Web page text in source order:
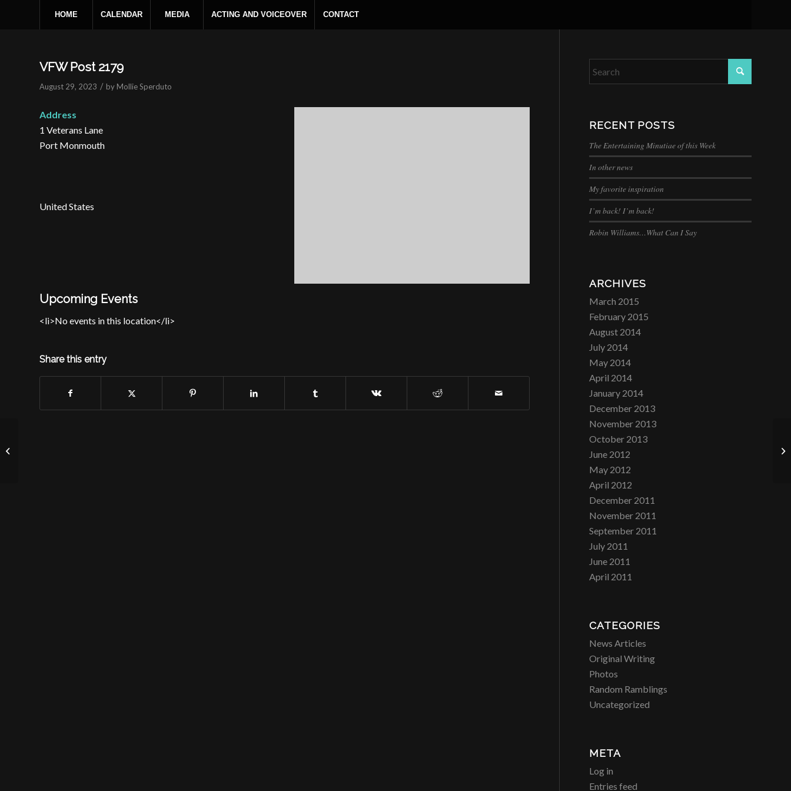
HOME CALENDAR MEDIA ACTING AND VOICEOVER CONTACT
VFW Post 2179
August 29, 2023 / by Mollie Sperduto
Address
1 Veterans Lane
Port Monmouth
United States
Upcoming Events
<li>No events in this location</li>
Share this entry
RECENT POSTS
The Entertaining Minutiae of this Week
In other news
My favorite inspiration
I’m back! I’m back!
Robin Williams…What Can I Say
ARCHIVES
March 2015
February 2015
August 2014
July 2014
May 2014
April 2014
January 2014
December 2013
November 2013
October 2013
June 2012
May 2012
April 2012
December 2011
November 2011
September 2011
July 2011
June 2011
April 2011
CATEGORIES
News Articles
Original Writing
Photos
Random Ramblings
Uncategorized
META
Log in
Entries feed